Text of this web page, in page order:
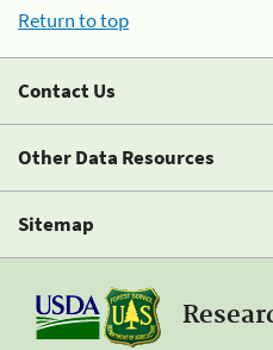
Return to top
Contact Us
Other Data Resources
Sitemap